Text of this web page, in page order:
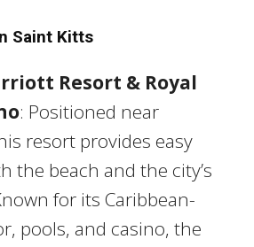
Saint Kitts
Resort & Royal
: Positioned near
resort provides easy
the beach and the city’s
for its Caribbean-
pools, and casino, the